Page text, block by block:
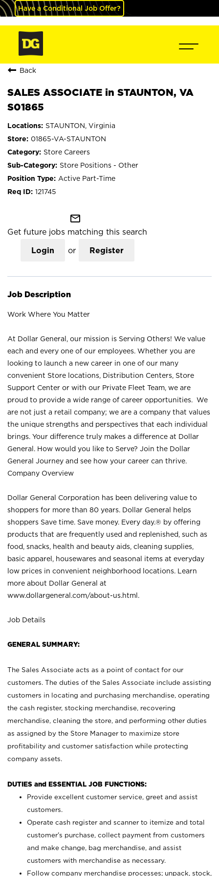
Have a Conditional Job Offer?
Back
SALES ASSOCIATE in STAUNTON, VA
S01865
STAUNTON, Virginia
01865-VA-STAUNTON
Store Careers
Store Positions - Other
Active Part-Time
121745
mail_outline
Get future jobs matching this search
Login or Register
Job Description
Work Where You Matter
At Dollar General, our mission is Serving Others! We value
each and every one of our employees. Whether you are
looking to launch a new career in one of our many
convenient Store locations, Distribution Centers, Store
Support Center or with our Private Fleet Team, we are
proud to provide a wide range of career opportunities. We
are not just a retail company; we are a company that values
the unique strengths and perspectives that each individual
brings. Your difference truly makes a difference at Dollar
General. How would you like to Serve? Join the Dollar
General Journey and see how your career can thrive.
Company Overview
Dollar General Corporation has been delivering value to
shoppers for more than 80 years. Dollar General helps
shoppers Save time. Save money. Every day.® by offering
products that are frequently used and replenished, such as
food, snacks, health and beauty aids, cleaning supplies,
basic apparel, housewares and seasonal items at everyday
low prices in convenient neighborhood locations. Learn
more about Dollar General at
www.dollargeneral.com/about-us.html .
Job Details
GENERAL SUMMARY:
The Sales Associate acts as a point of contact for our
customers. The duties of the Sales Associate include assisting
customers in locating and purchasing merchandise, operating
the cash register, stocking merchandise, recovering
merchandise, cleaning the store, and performing other duties
as assigned by the Store Manager to maximize store
profitability and customer satisfaction while protecting
company assets.
DUTIES and ESSENTIAL JOB FUNCTIONS:
Provide excellent customer service, greet and assist
customers.
Operate cash register and scanner to itemize and total
customer’s purchase, collect payment from customers
and make change, bag merchandise, and assist
customers with merchandise as necessary.
Follow company merchandise processes; unpack, stock,